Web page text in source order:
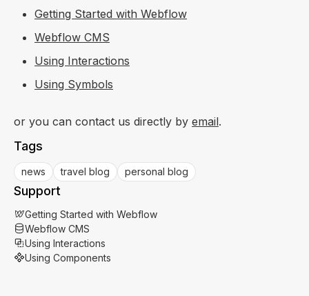
Getting Started with Webflow
Webflow CMS
Using Interactions
Using Symbols
or you can contact us directly by email.
Tags
news travel blog personal blog
Support
Getting Started with Webflow
Webflow CMS
Using Interactions
Using Components